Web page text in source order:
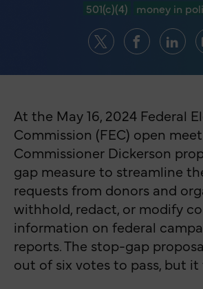
501(c)(4) money in
At the May 16, 2024 Federal
Commission (FEC) open
Commissioner Dickerson
gap measure to streamline
requests from donors and
withhold, redact, or modify
information on federal
reports. The stop-gap
out of six votes to pass, but it